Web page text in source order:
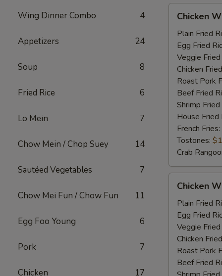
Wing Dinner Combo 4
Appetizers 24
Soup 8
Fried Rice 6
Lo Mein 7
Chow Mein / Chop Suey 14
Sautéed Vegetables 7
Chow Mei Fun / Chow Fun 11
Egg Foo Young 6
Pork 7
Chicken 17
Wings
Chicken
Plain Fried
Egg Fried
Veggie
Chicken
Roast Pork
Beef Fried
Shrimp
House Fried
French Fries:
Tostones:
Crab
Wings
Chicken
Fingers
Chicken
Plain Fried
Egg Fried
Veggie
Chicken
Roast Pork
Beef Fried